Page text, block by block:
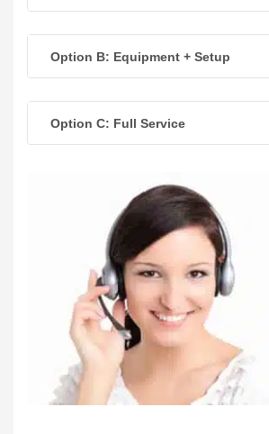
Option B: Equipment + Setup
Option C: Full Service